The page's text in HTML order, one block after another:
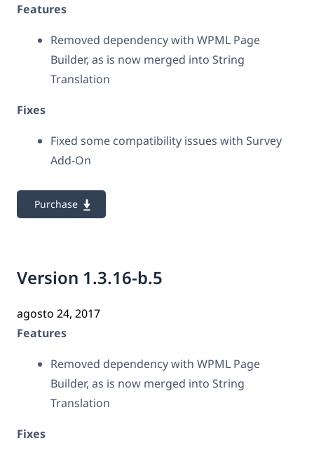
Features
Removed dependency with WPML Page
Builder, as is now merged into String
Translation
Fixes
Fixed some compatibility issues with Survey
Add-On
Purchase
Version 1.3.16-b.5
agosto 24, 2017
Features
Removed dependency with WPML Page
Builder, as is now merged into String
Translation
Fixes